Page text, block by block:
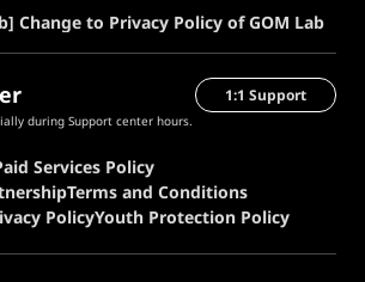
Change to Privacy Policy of GOM Lab
1:1 Support
during Support center hours.
Services Policy
Terms and Conditions
PolicyYouth Protection Policy